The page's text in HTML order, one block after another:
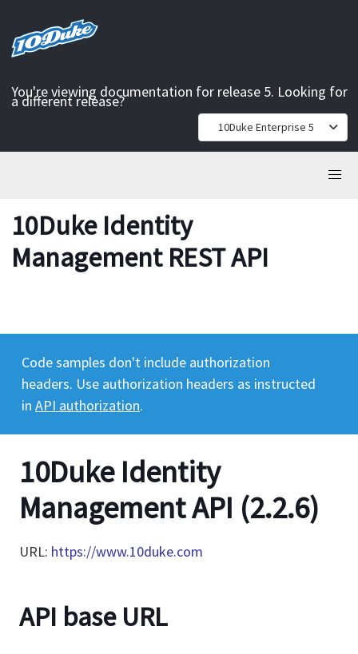
You're viewing documentation for release 5. Looking for
a different release?
10Duke Enterprise 5
10Duke Identity
Management REST API
Code samples don't include authorization
headers. Use authorization headers as instructed
in API authorization.
10Duke Identity
Management API (2.2.6)
URL: https://www.10duke.com
API base URL